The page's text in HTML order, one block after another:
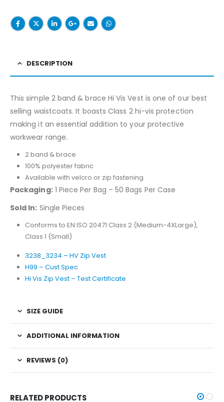
DESCRIPTION
This simple 2 band & brace Hi Vis Vest is one of our best
selling waistcoats. It boasts Class 2 hi-vis protection
making it an essential addition to your protective
workwear range.
2 band & brace
100% polyester fabric
Available with velcro or zip fastening
Packaging:1 Piece Per Bag – 50 Bags Per Case
Sold In: Single Pieces
Conforms to EN ISO 20471 Class 2 (Medium-4XLarge),
Class 1 (Small)
3238_3234 – HV Zip Vest
H99 – Cust Spec
Hi Vis Zip Vest – Test Certificate
SIZE GUIDE
ADDITIONAL INFORMATION
REVIEWS (0)
RELATED PRODUCTS